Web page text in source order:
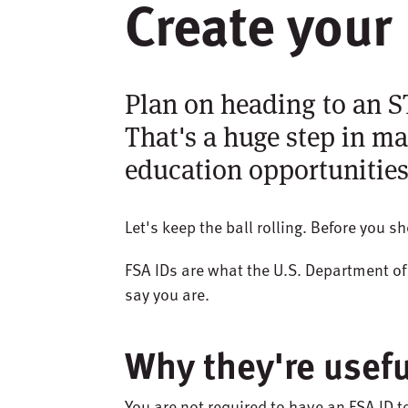
Create
Plan on heading to an
That's a huge step in
education
Let's keep the ball rolling. Before you
FSA IDs are what the U.S. Department
say you are.
Why they're